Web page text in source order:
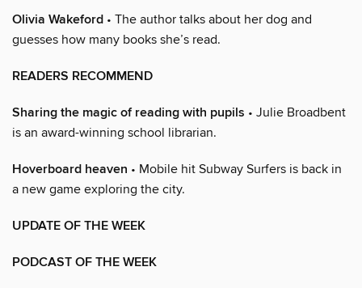
Olivia Wakeford • The author talks about her dog and
guesses how many books she’s read.
READERS RECOMMEND
Sharing the magic of reading with pupils • Julie Broadbent
is an award-winning school librarian.
Hoverboard heaven • Mobile hit Subway Surfers is back in
a new game exploring the city.
UPDATE OF THE WEEK
PODCAST OF THE WEEK